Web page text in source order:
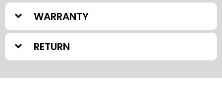
WARRANTY
RETURN